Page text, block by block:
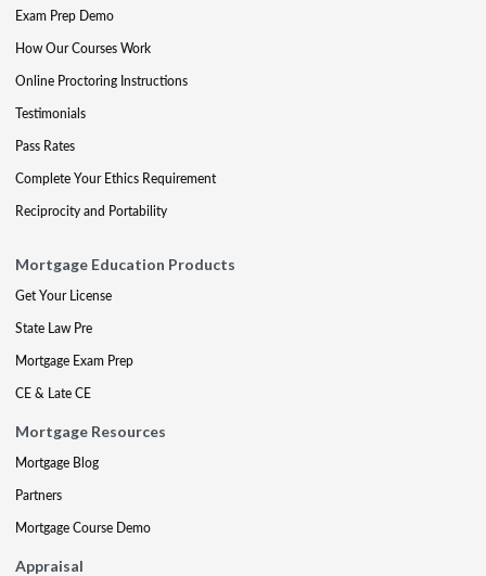
Exam Prep Demo
How Our Courses Work
Online Proctoring Instructions
Testimonials
Pass Rates
Complete Your Ethics Requirement
Reciprocity and Portability
Mortgage Education Products
Get Your License
State Law Pre
Mortgage Exam Prep
CE & Late CE
Mortgage Resources
Mortgage Blog
Partners
Mortgage Course Demo
Appraisal